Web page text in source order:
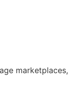
marketplaces,